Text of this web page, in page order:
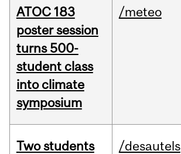
ATOC 183
poster session
turns 500-
student class
into climate
symposium
/meteo
Two students
/desautels